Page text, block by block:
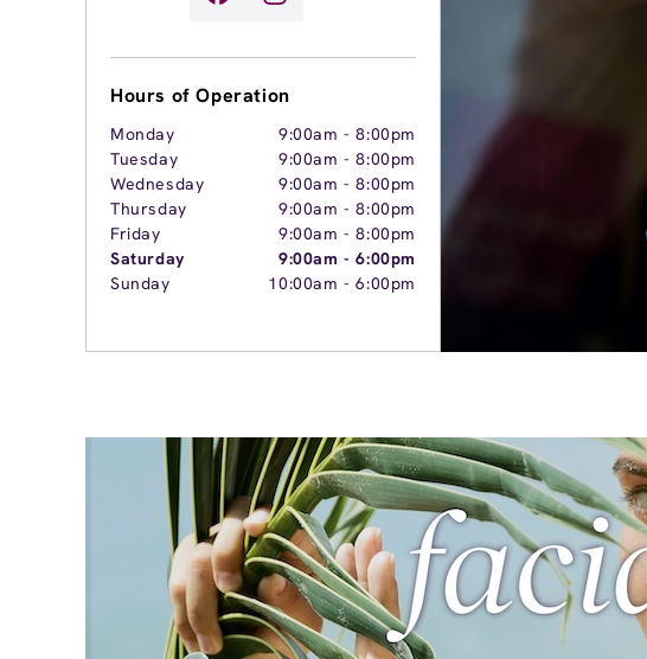
Hours of Operation
Monday 9:00am -8:00pm
Tuesday
9:00am -8:00pm
Wednesday
9:00am -8:00pm
Thursday
9:00am -8:00pm
Friday
9:00am -8:00pm
Saturday
9:00am -6:00pm
Sunday
10:00am -6:00pm